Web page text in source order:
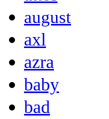
august
axl
azra
baby
bad